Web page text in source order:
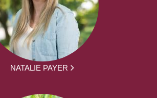
NATALIE PAYER